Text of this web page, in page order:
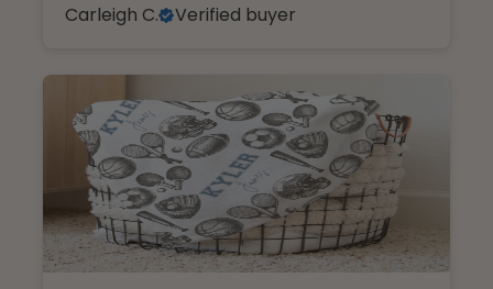
Carleigh C. Verified buyer